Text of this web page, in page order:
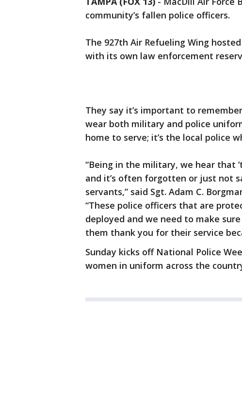
community’s fallen police officers.
The 927th Air Refueling Wing
with its own law enforcement
They say it’s important to
wear both military and police
home to serve; it’s the local police
“Being in the military, we hear that
and it’s often forgotten or just not
servants,” said Sgt. Adam C.
“These police officers that are
deployed and we need to make
them thank you for their service
Sunday kicks off National Police
women in uniform across the